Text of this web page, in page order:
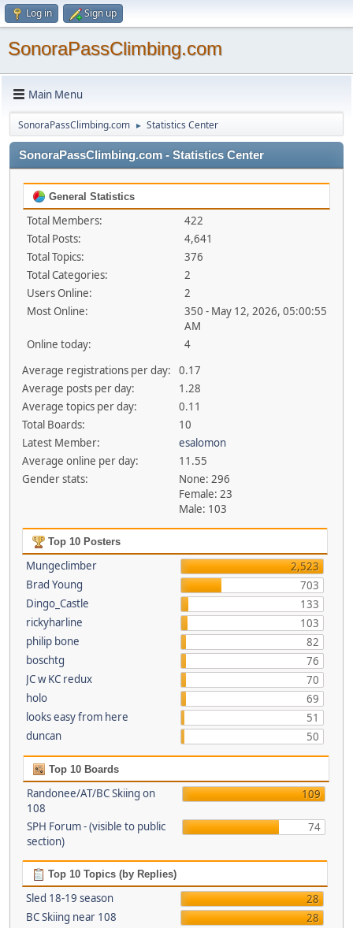
Log in Sign up
SonoraPassClimbing.com
Main Menu
SonoraPassClimbing.com ► Statistics Center
SonoraPassClimbing.com - Statistics Center
General Statistics
Total Members:
422
Total Posts:
4,641
Total Topics:
376
Total Categories:
2
Users Online:
2
Most Online:
350 - May 12, 2026, 05:00:55
AM
Online today:
4
Average registrations per day:
0.17
Average posts per day:
1.28
Average topics per day:
0.11
Total Boards:
10
Latest Member:
esalomon
Average online per day:
11.55
Gender stats:
None: 296
Female: 23
Male: 103
Top 10 Posters
Mungeclimber
2,523
Brad Young
703
Dingo_Castle
133
rickyharline
103
philip bone
82
boschtg
76
JC w KC redux
70
holo
69
looks easy from here
51
duncan
50
Top 10 Boards
Randonee/AT/BC Skiing on
108
109
SPH Forum - (visible to public
section)
74
Top 10 Topics (by Replies)
Sled 18-19 season
28
BC Skiing near 108
28